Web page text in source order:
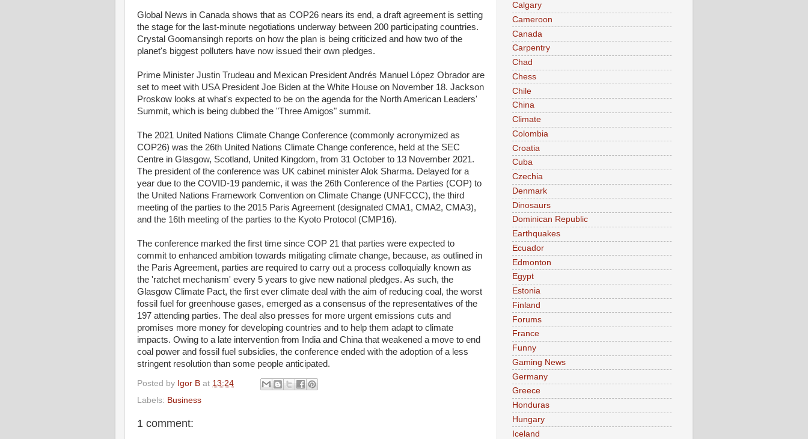
Global News in Canada shows that as COP26 nears its end, a draft agreement is setting
the stage for the last-minute negotiations underway between 200 participating countries.
Crystal Goomansingh reports on how the plan is being criticized and how two of the
planet's biggest polluters have now issued their own pledges.
Prime Minister Justin Trudeau and Mexican President Andrés Manuel López Obrador are
set to meet with USA President Joe Biden at the White House on November 18. Jackson
Proskow looks at what's expected to be on the agenda for the North American Leaders'
Summit, which is being dubbed the "Three Amigos" summit.
The 2021 United Nations Climate Change Conference (commonly acronymized as
COP26) was the 26th United Nations Climate Change conference, held at the SEC
Centre in Glasgow, Scotland, United Kingdom, from 31 October to 13 November 2021.
The president of the conference was UK cabinet minister Alok Sharma. Delayed for a
year due to the COVID-19 pandemic, it was the 26th Conference of the Parties (COP) to
the United Nations Framework Convention on Climate Change (UNFCCC), the third
meeting of the parties to the 2015 Paris Agreement (designated CMA1, CMA2, CMA3),
and the 16th meeting of the parties to the Kyoto Protocol (CMP16).
The conference marked the first time since COP 21 that parties were expected to
commit to enhanced ambition towards mitigating climate change, because, as outlined in
the Paris Agreement, parties are required to carry out a process colloquially known as
the 'ratchet mechanism' every 5 years to give new national pledges. As such, the
Glasgow Climate Pact, the first ever climate deal with the aim of reducing coal, the worst
fossil fuel for greenhouse gases, emerged as a consensus of the representatives of the
197 attending parties. The deal also presses for more urgent emissions cuts and
promises more money for developing countries and to help them adapt to climate
impacts. Owing to a late intervention from India and China that weakened a move to end
coal power and fossil fuel subsidies, the conference ended with the adoption of a less
stringent resolution than some people anticipated.
Posted by Igor B at 13:24
Labels: Business
1 comment:
Calgary
Cameroon
Canada
Carpentry
Chad
Chess
Chile
China
Climate
Colombia
Croatia
Cuba
Czechia
Denmark
Dinosaurs
Dominican Republic
Earthquakes
Ecuador
Edmonton
Egypt
Estonia
Finland
Forums
France
Funny
Gaming News
Germany
Greece
Honduras
Hungary
Iceland